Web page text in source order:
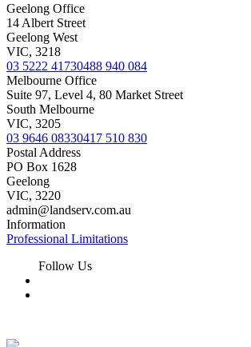
Geelong Office
14 Albert Street
Geelong West
VIC, 3218
03 5222 41730488 940 084
Melbourne Office
Suite 97, Level 4, 80 Market Street
South Melbourne
VIC, 3205
03 9646 08330417 510 830
Postal Address
PO Box 1628
Geelong
VIC, 3220
admin@landserv.com.au
Information
Professional Limitations
Follow Us